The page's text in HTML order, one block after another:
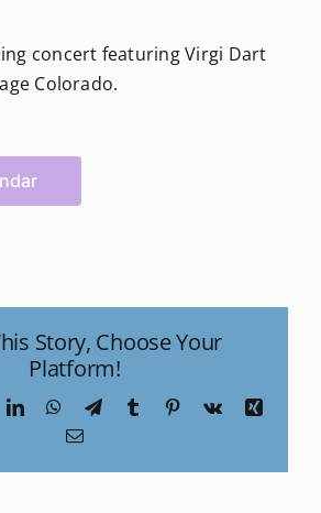
concert featuring Virgi Dart
Colorado.
Story, Choose Your
Platform!
LinkedInWhatsApp
TelegramTumblr Pinterest
Vk
Xing
Email